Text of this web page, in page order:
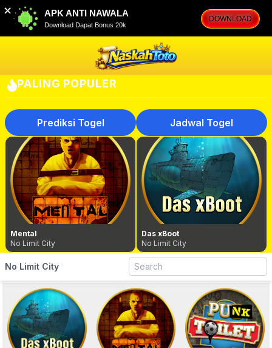
APK ANTI NAWALA
Download Dapat Bonus 20k
DOWNLOAD
✕
PALING POPULER
Prediksi Togel Jadwal Togel
Mental
No Limit City
Das xBoot
No Limit City
No Limit City